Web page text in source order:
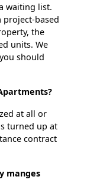
waiting list.
project-based
the
units. We
should
at all or
turned up at
contract
manges